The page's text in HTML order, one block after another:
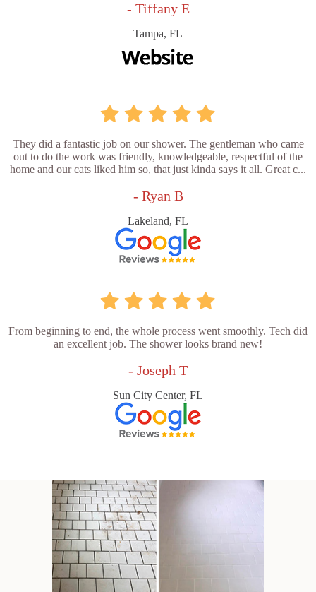
- Tiffany E
Tampa, FL
They did a fantastic job on our shower. The gentleman who came
out to do the work was friendly, knowledgeable, respectful of the
home and our cats liked him so, that just kinda says it all. Great c...
- Ryan B
Lakeland, FL
From beginning to end, the whole process went smoothly. Tech did
an excellent job. The shower looks brand new!
- Joseph T
Sun City Center, FL